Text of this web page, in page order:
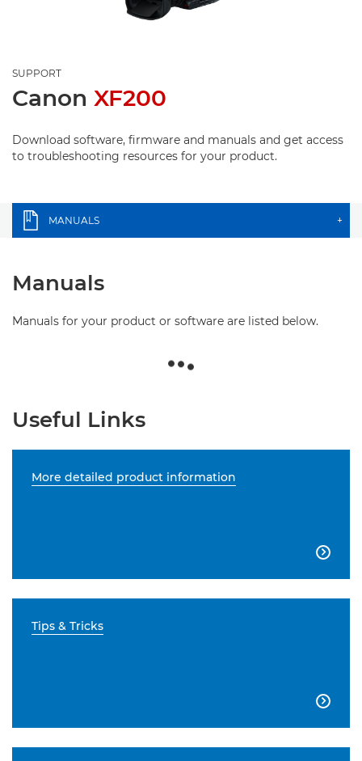
SUPPORT
Canon XF200
Download software, firmware and manuals and get access
to troubleshooting resources for your product.
MANUALS +
Manuals
Manuals for your product or software are listed below.
Useful Links
More detailed product information

Tips & Tricks
